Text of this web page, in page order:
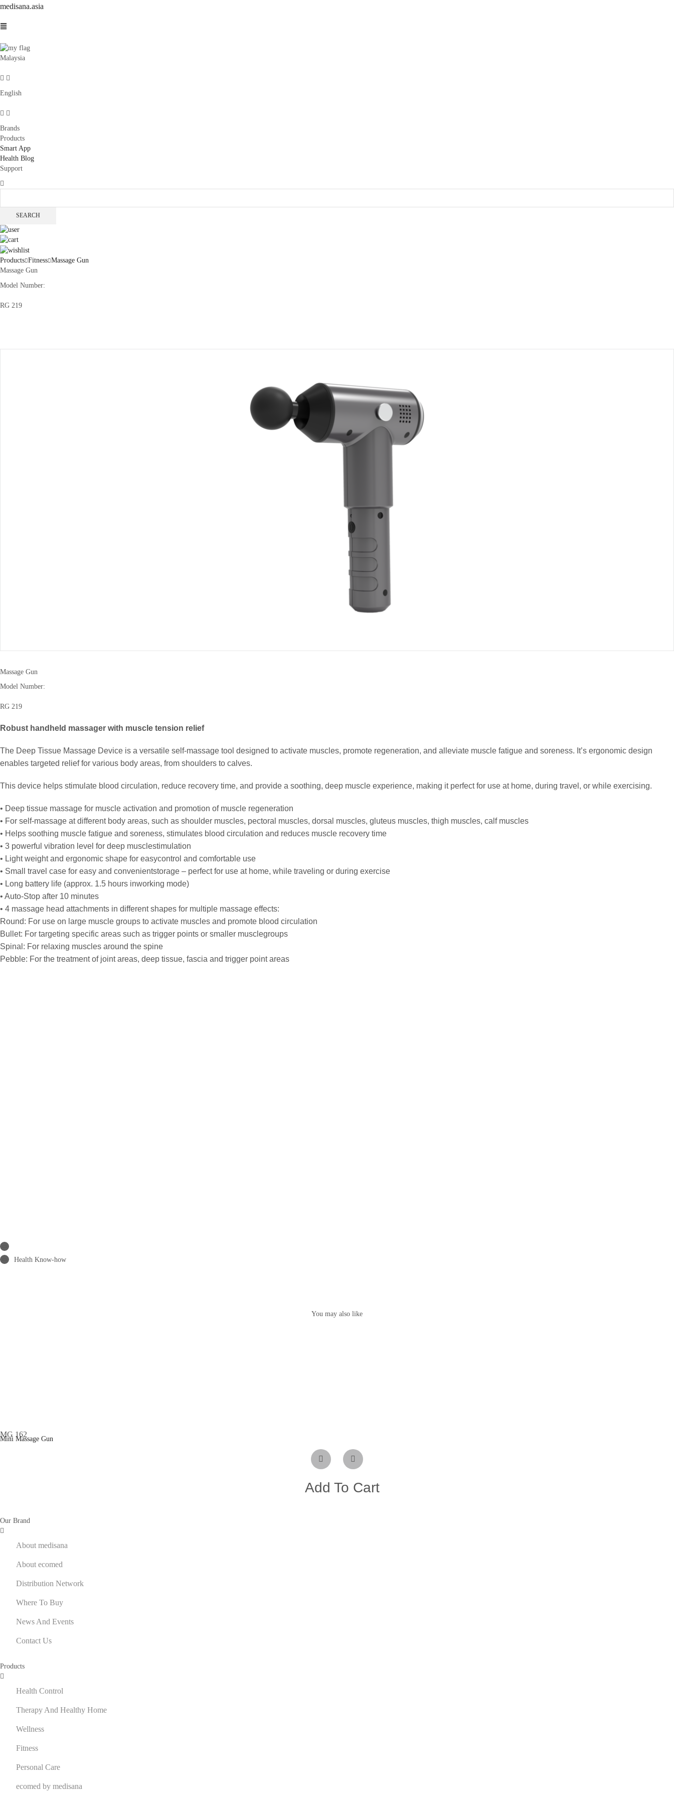
medisana.asia
Malaysia
English
Brands
Products
Smart App
Health Blog
Support
Products Fitness Massage Gun
Massage Gun
Model Number:
RG 219
Massage Gun
Model Number:
RG 219
Robust handheld massager with muscle tension relief
The Deep Tissue Massage Device is a versatile self-massage tool designed to activate muscles, promote regeneration, and alleviate muscle fatigue and soreness. It’s ergonomic design
enables targeted relief for various body areas, from shoulders to calves.
This device helps stimulate blood circulation, reduce recovery time, and provide a soothing, deep muscle experience, making it perfect for use at home, during travel, or while exercising.
• Deep tissue massage for muscle activation and promotion of muscle regeneration
• For self-massage at different body areas, such as shoulder muscles, pectoral muscles, dorsal muscles, gluteus muscles, thigh muscles, calf muscles
• Helps soothing muscle fatigue and soreness, stimulates blood circulation and reduces muscle recovery time
• 3 powerful vibration level for deep musclestimulation
• Light weight and ergonomic shape for easycontrol and comfortable use
• Small travel case for easy and convenientstorage – perfect for use at home, while traveling or during exercise
• Long battery life (approx. 1.5 hours inworking mode)
• Auto-Stop after 10 minutes
• 4 massage head attachments in different shapes for multiple massage effects:
Round: For use on large muscle groups to activate muscles and promote blood circulation
Bullet: For targeting specific areas such as trigger points or smaller musclegroups
Spinal: For relaxing muscles around the spine
Pebble: For the treatment of joint areas, deep tissue, fascia and trigger point areas
Health Know-how
You may also like
Mini Massage Gun
Add To Cart
Our Brand
About medisana
About ecomed
Distribution Network
Where To Buy
News And Events
Contact Us
Products
Health Control
Therapy And Healthy Home
Wellness
Fitness
Personal Care
ecomed by medisana